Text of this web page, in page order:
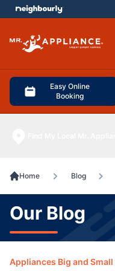
Easy Online
Booking
menu
Home Blog
Our Blog
Appliances Big and Small